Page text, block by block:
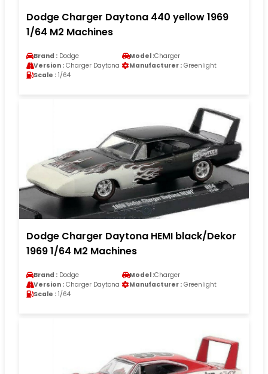
Dodge Charger Daytona 440 yellow 1969
1/64 M2 Machines
Brand : Dodge Model :Charger
Version : Charger Daytona Manufacturer : Greenlight
Scale : 1/64
Dodge Charger Daytona HEMI black/Dekor
1969 1/64 M2 Machines
Brand : Dodge Model :Charger
Version : Charger Daytona Manufacturer : Greenlight
Scale : 1/64